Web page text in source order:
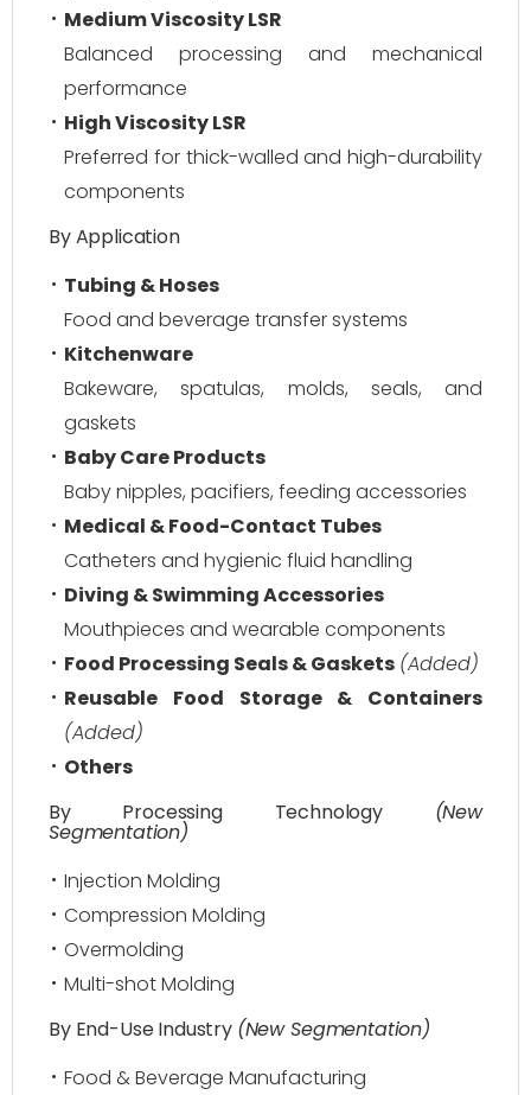
Medium Viscosity LSR
Balanced processing and mechanical
performance
High Viscosity LSR
Preferred for thick-walled and high-durability
components
By Application
Tubing & Hoses
Food and beverage transfer systems
Kitchenware
Bakeware, spatulas, molds, seals, and
gaskets
Baby Care Products
Baby nipples, pacifiers, feeding accessories
Medical & Food-Contact Tubes
Catheters and hygienic fluid handling
Diving & Swimming Accessories
Mouthpieces and wearable components
Food Processing Seals & Gaskets (Added)
Reusable Food Storage & Containers
(Added)
Others
By Processing Technology (New
Segmentation)
Injection Molding
Compression Molding
Overmolding
Multi-shot Molding
By End-Use Industry (New Segmentation)
Food & Beverage Manufacturing